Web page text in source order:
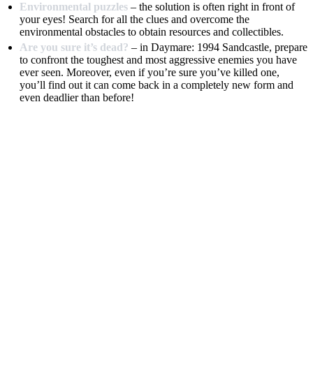
Environmental puzzles – the solution is often right in front of
your eyes! Search for all the clues and overcome the
environmental obstacles to obtain resources and collectibles.
Are you sure it’s dead? – in Daymare: 1994 Sandcastle, prepare
to confront the toughest and most aggressive enemies you have
ever seen. Moreover, even if you’re sure you’ve killed one,
you’ll find out it can come back in a completely new form and
even deadlier than before!